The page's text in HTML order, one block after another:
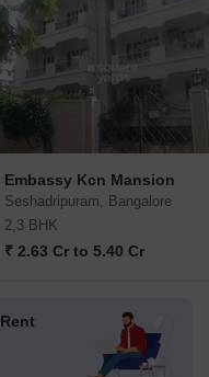
Embassy Kcn Mansion
Seshadripuram, Bangalore
2,3 BHK
₹ 2.63 Cr to 5.40 Cr